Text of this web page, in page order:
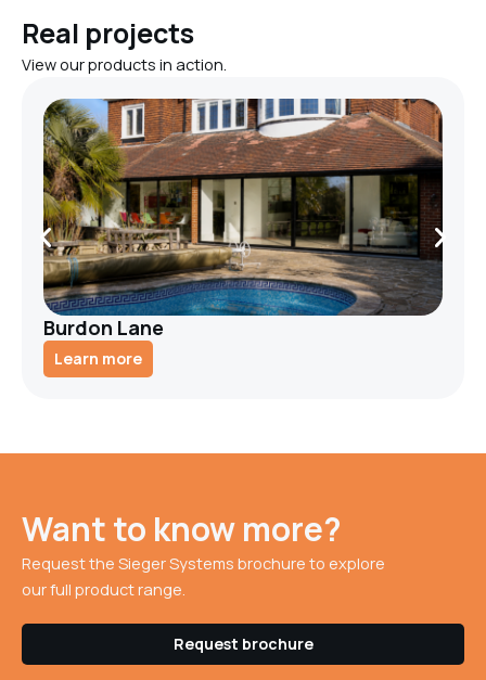
Real projects
View our products in action.
Burdon Lane
Learn more
Want to know more?
Request the Sieger Systems brochure to explore
our full product range.
Request brochure